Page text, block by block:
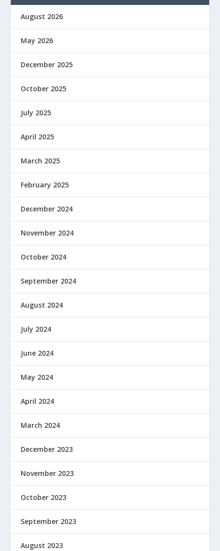
August 2026
May 2026
December 2025
October 2025
July 2025
April 2025
March 2025
February 2025
December 2024
November 2024
October 2024
September 2024
August 2024
July 2024
June 2024
May 2024
April 2024
March 2024
December 2023
November 2023
October 2023
September 2023
August 2023